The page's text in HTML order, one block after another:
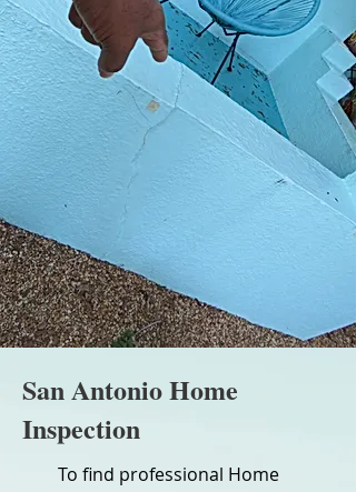
San Antonio Home
Inspection
To find professional Home